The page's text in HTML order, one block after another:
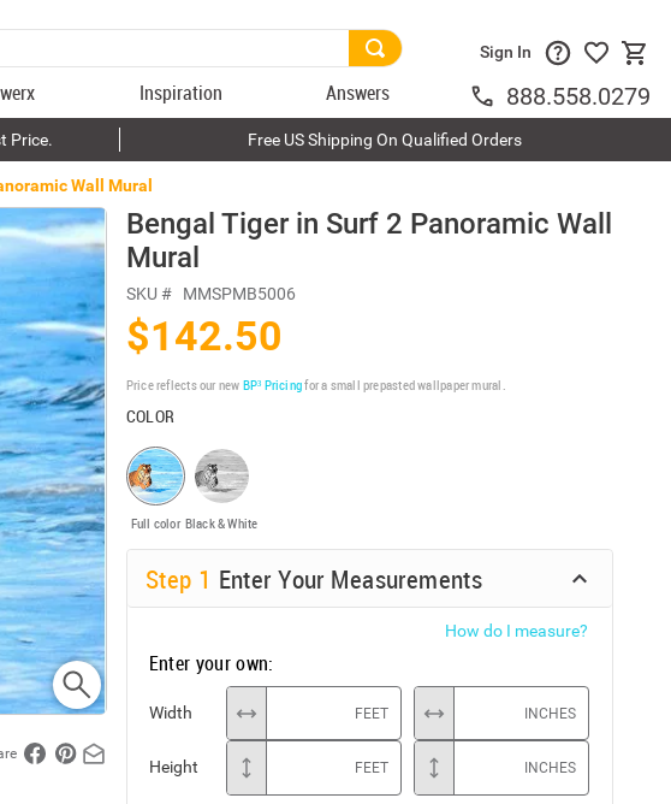
Inspiration Answers
Sign In
888.558.0279
Price. Free US Shipping On Qualified Orders
Wall Mural
Bengal Tiger in Surf 2 Panoramic Wall
Mural
SKU # MMSPMB5006
$142.50
Price reflects our new BP³ Pricingfor a small prepasted wallpaper mural.
COLOR
Full color Black & White
Step 1 Enter Your Measurements
How do I measure?
Enter your own:
Width FEET INCHES
Height FEET INCHES